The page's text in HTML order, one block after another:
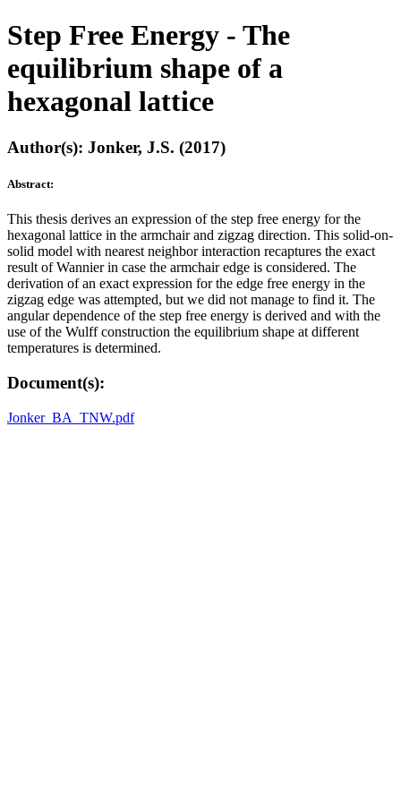
Step Free Energy - The
equilibrium shape of a
hexagonal lattice
Author(s): Jonker, J.S. (2017)
Abstract:
This thesis derives an expression of the step free energy for the
hexagonal lattice in the armchair and zigzag direction. This solid-on-
solid model with nearest neighbor interaction recaptures the exact
result of Wannier in case the armchair edge is considered. The
derivation of an exact expression for the edge free energy in the
zigzag edge was attempted, but we did not manage to find it. The
angular dependence of the step free energy is derived and with the
use of the Wulff construction the equilibrium shape at different
temperatures is determined.
Document(s):
Jonker_BA_TNW.pdf